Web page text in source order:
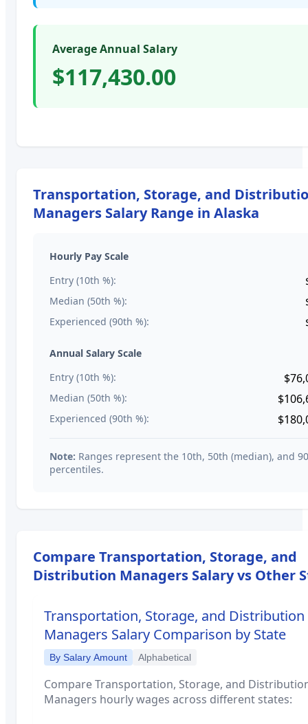
Average Annual Salary
$117,430.00
Transportation, Storage, and
Managers Salary Range in Alaska
Hourly Pay Scale
Entry (10th %):
Median (50th %):
Experienced (90th %):
Annual Salary Scale
Entry (10th %):
Median (50th %):
Experienced (90th %):
Note: Ranges represent the 10th, 50th (median), and
percentiles.
Compare Transportation, Storage, and
Distribution Managers Salary vs Other
Transportation, Storage, and Distribution
Managers Salary Comparison by State
By Salary Amount Alphabetical
CompareTransportation, Storage, and
Managers hourly wages across different states: